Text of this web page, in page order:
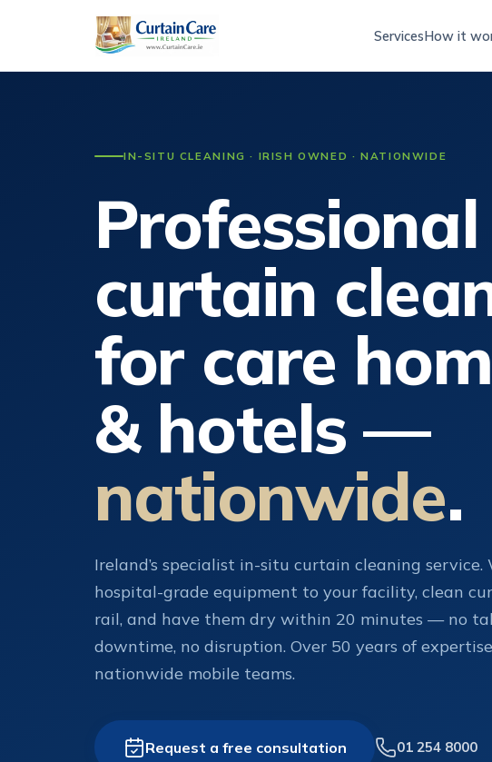
ServicesHow it
IN-SITU CLEANING · IRISH OWNED · NATIONWIDE
Professional
curtain
for care
& hotels —
nationwide.
Ireland’s specialist in-situ curtain cleaning service.
hospital-grade equipment to your facility, clean
rail, and have them dry within 20 minutes — no
downtime, no disruption. Over 50 years of
nationwide mobile teams.
Request a free consultation 01 254 8000